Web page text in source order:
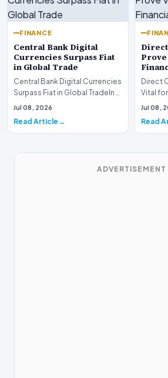
FINANCE
Central Bank Digital
Currencies Surpass Fiat
in Global Trade
Central Bank Digital Currencies
Surpass Fiat in Global TradeIn a
historic milestone for the
Jul 08, 2026
Read Article
Direct
Vital
Jul 08,
Read
ADVERTISEMENT